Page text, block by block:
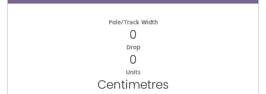
Pole/Track Width
0
Drop
0
Units
Centimetres